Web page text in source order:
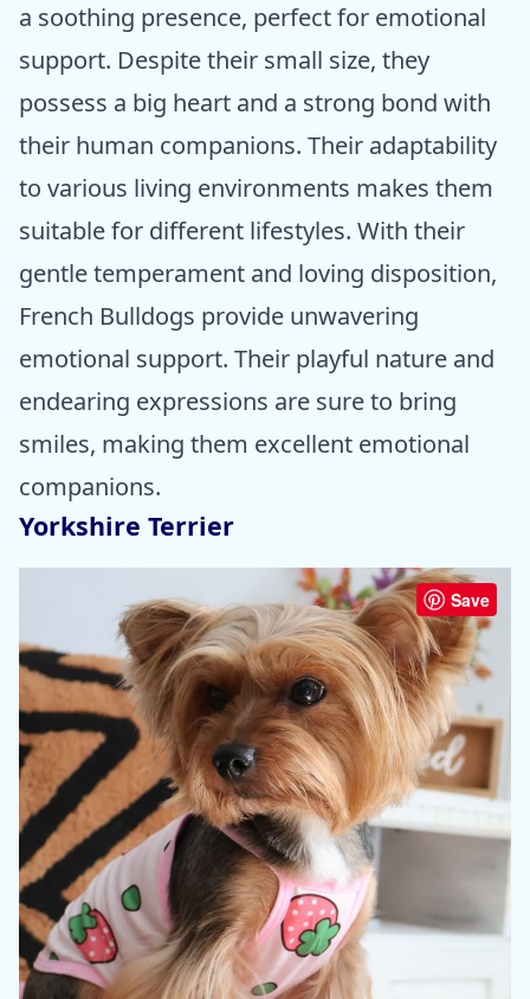
a soothing presence, perfect for emotional
support. Despite their small size, they
possess a big heart and a strong bond with
their human companions. Their adaptability
to various living environments makes them
suitable for different lifestyles. With their
gentle temperament and loving disposition,
French Bulldogs provide unwavering
emotional support. Their playful nature and
endearing expressions are sure to bring
smiles, making them excellent emotional
companions.
Yorkshire Terrier
Save